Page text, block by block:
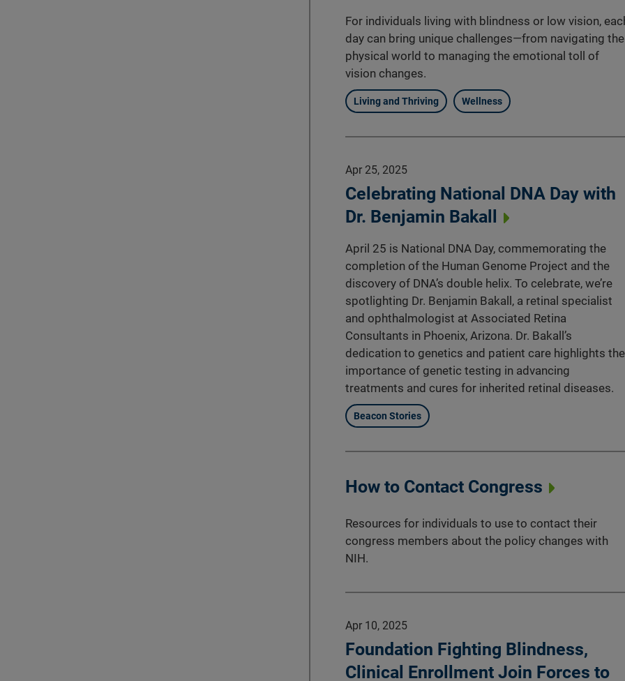
For individuals living with blindness or low vision,
day can bring unique challenges—from navigating the
physical world to managing the emotional toll of
vision changes.
Living and Thriving Wellness
Apr 25, 2025
Celebrating National DNA Day with
Dr. Benjamin Bakall
April 25 is National DNA Day, commemorating the
completion of the Human Genome Project and the
discovery of DNA’s double helix. To celebrate, we’re
spotlighting Dr. Benjamin Bakall, a retinal specialist
and ophthalmologist at Associated Retina
Consultants in Phoenix, Arizona. Dr. Bakall’s
dedication to genetics and patient care highlights the
importance of genetic testing in advancing
treatments and cures for inherited retinal diseases.
Beacon Stories
How to Contact Congress
Resources for individuals to use to contact their
congress members about the policy changes with
NIH.
Apr 10, 2025
Foundation Fighting Blindness,
Clinical Enrollment Join Forces to